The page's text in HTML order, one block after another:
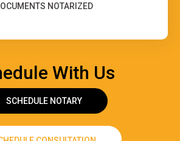
NOTARIZED
With Us
SCHEDULE NOTARY